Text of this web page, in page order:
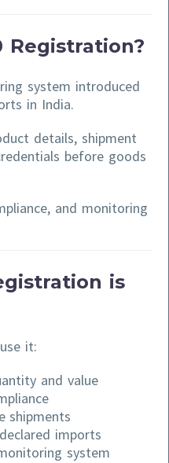
Registration?
system introduced
in India.
details, shipment
before goods
and monitoring
is
it:
and value
shipments
imports
system